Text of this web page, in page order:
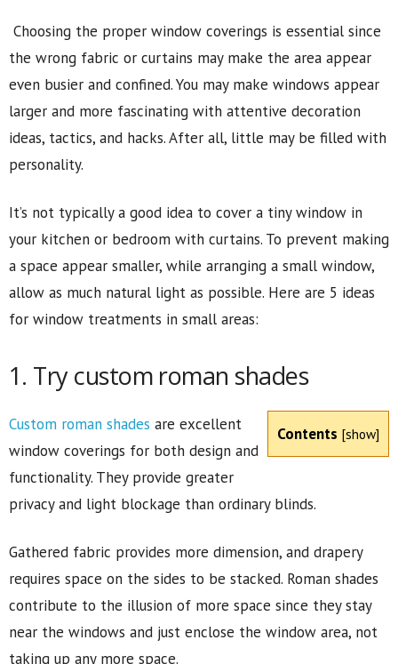
Choosing the proper window coverings is essential since
the wrong fabric or curtains may make the area appear
even busier and confined. You may make windows appear
larger and more fascinating with attentive decoration
ideas, tactics, and hacks. After all, little may be filled with
personality.
It’s not typically a good idea to cover a tiny window in
your kitchen or bedroom with curtains. To prevent making
a space appear smaller, while arranging a small window,
allow as much natural light as possible. Here are 5 ideas
for window treatments in small areas:
1. Try custom roman shades
Contents [show]
Custom roman shades are excellent
window coverings for both design and
functionality. They provide greater
privacy and light blockage than ordinary blinds.
Gathered fabric provides more dimension, and drapery
requires space on the sides to be stacked. Roman shades
contribute to the illusion of more space since they stay
near the windows and just enclose the window area, not
taking up any more space.